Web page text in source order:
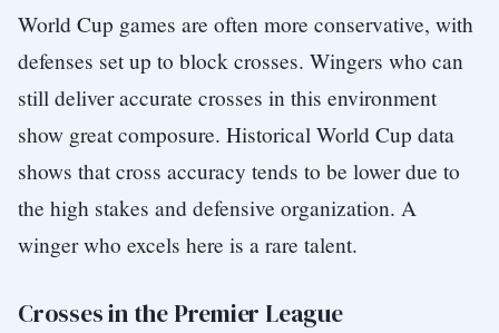
World Cup games are often more conservative, with
defenses set up to block crosses. Wingers who can
still deliver accurate crosses in this environment
show great composure. Historical World Cup data
shows that cross accuracy tends to be lower due to
the high stakes and defensive organization. A
winger who excels here is a rare talent.
Crosses in the Premier League